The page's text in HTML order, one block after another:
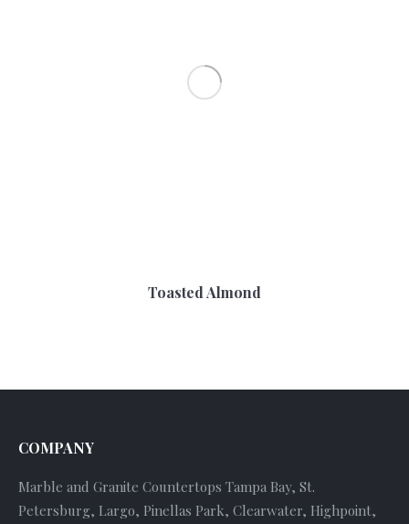
Toasted Almond
COMPANY
Marble and Granite Countertops Tampa Bay, St.
Petersburg, Largo, Pinellas Park, Clearwater, Highpoint,